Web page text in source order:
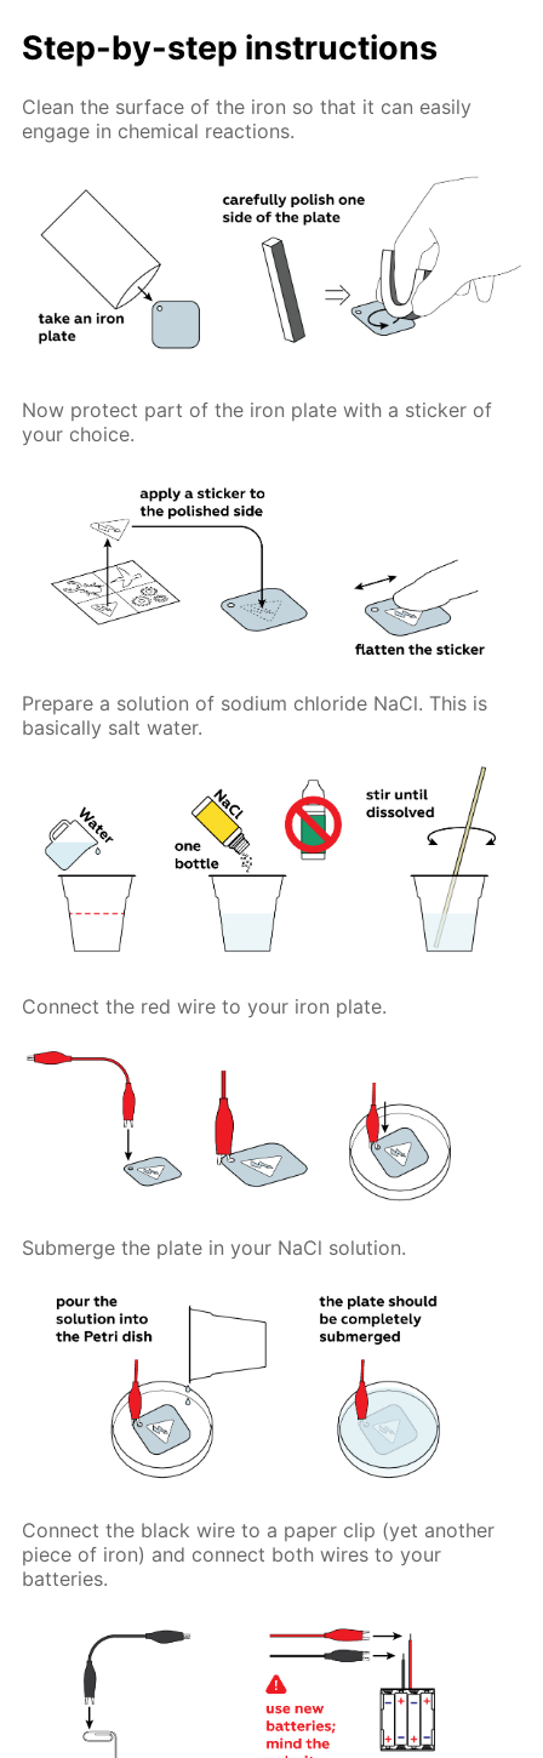
Step-by-step instructions
Clean the surface of the iron so that it can easily
engage in chemical reactions.
Now protect part of the iron plate with a sticker of
your choice.
Prepare a solution of sodium chloride NaCl. This is
basically salt water.
Connect the red wire to your iron plate.
Submerge the plate in your NaCl solution.
Connect the black wire to a paper clip (yet another
piece of iron) and connect both wires to your
batteries.